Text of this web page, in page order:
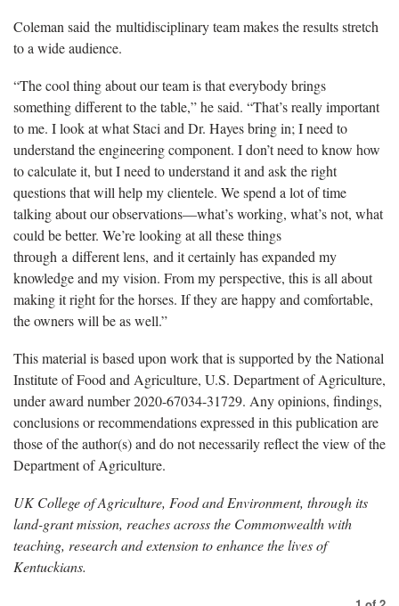
Coleman said the multidisciplinary team makes the results stretch
to a wide audience.
“The cool thing about our team is that everybody brings
something different to the table,” he said. “That’s really important
to me. I look at what Staci and Dr. Hayes bring in; I need to
understand the engineering component. I don’t need to know how
to calculate it, but I need to understand it and ask the right
questions that will help my clientele. We spend a lot of time
talking about our observations—what’s working, what’s not, what
could be better. We’re looking at all these things
through a different lens, and it certainly has expanded my
knowledge and my vision. From my perspective, this is all about
making it right for the horses. If they are happy and comfortable,
the owners will be as well.”
This material is based upon work that is supported by the National
Institute of Food and Agriculture, U.S. Department of Agriculture,
under award number 2020-67034-31729. Any opinions, findings,
conclusions or recommendations expressed in this publication are
those of the author(s) and do not necessarily reflect the view of the
Department of Agriculture.
UK College of Agriculture, Food and Environment, through its
land-grant mission, reaches across the Commonwealth with
teaching, research and extension to enhance the lives of
Kentuckians.